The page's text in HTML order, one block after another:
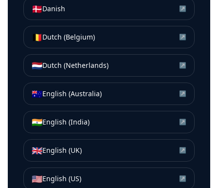
🇩🇰Danish ↗
🇧🇪Dutch (Belgium) ↗
🇳🇱Dutch (Netherlands) ↗
🇦🇺English (Australia) ↗
🇮🇳English (India) ↗
🇬🇧English (UK) ↗
🇺🇸English (US) ↗